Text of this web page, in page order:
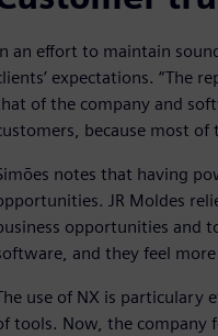
an effort to maintain
expectations. “The
of the company and
because most of
notes that having
JR Moldes
opportunities and
and they feel
use of NX is particulary
tools. Now, the company